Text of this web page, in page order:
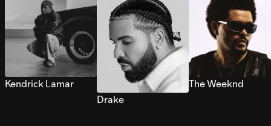
Kendrick Lamar
Drake
The Weeknd